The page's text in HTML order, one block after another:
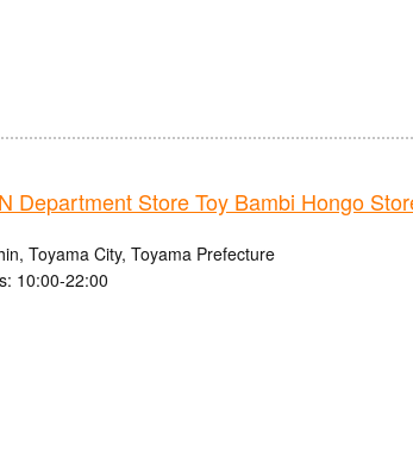
Department Store Toy Bambi Hongo
Toyama City, Toyama Prefecture
10:00-22:00